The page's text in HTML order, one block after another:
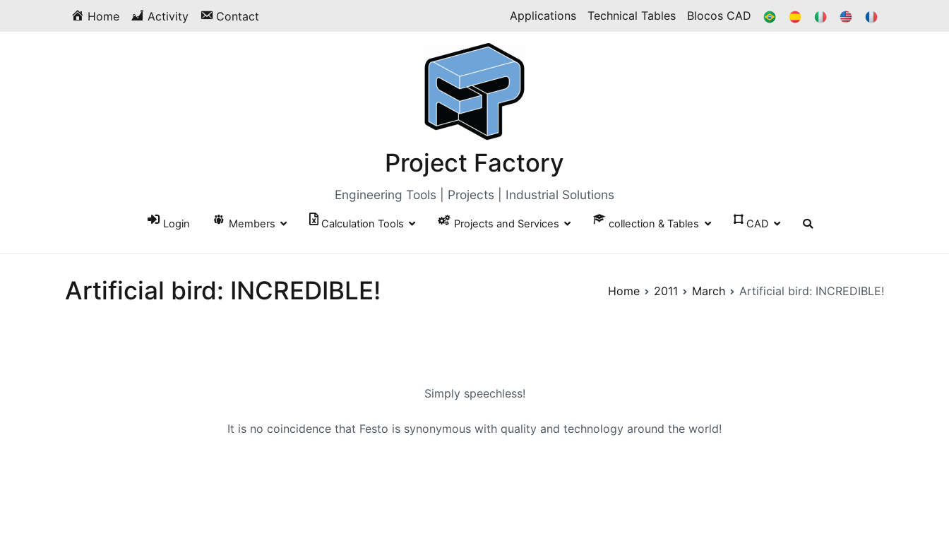
Home Activity Contact Applications Technical Tables Blocos CAD BR ES
Project Factory
Engineering Tools | Projects | Industrial Solutions
Login Members Calculation Tools Projects and Services collection & Tables CAD
Artificial bird: INCREDIBLE! Home 2011 March Artificial bird: INCREDIBLE!
Simply speechless!
It is no coincidence that Festo is synonymous with quality and technology around the world!